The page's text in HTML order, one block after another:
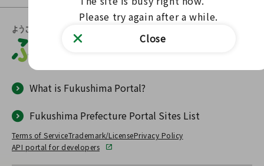
What is Fukushima Portal?
Fukushima Prefecture Portal Sites List
Terms of ServiceTrademark/LicensePrivacy Policy
API portal for developers
Please try again after a while.
Close